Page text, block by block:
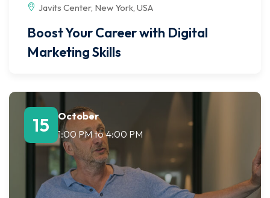
Javits Center, New York, USA
Boost Your Career with Digital
Marketing Skills
15
October
1:00 PM to 4:00 PM